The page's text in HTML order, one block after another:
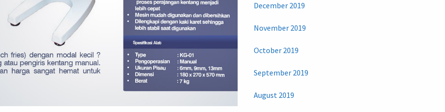
December 2019
November 2019
October 2019
September 2019
August 2019